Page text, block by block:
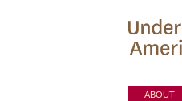
ABOUT